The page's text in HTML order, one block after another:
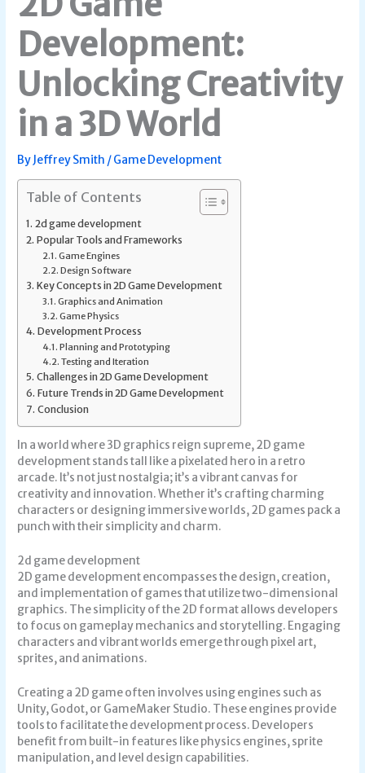
Development:
Unlocking Creativity
in a 3D World
ByJeffrey Smith /Game Development
Table of Contents
2d game development
Popular Tools and Frameworks
Game Engines
Design Software
Key Concepts in 2D Game Development
Graphics and Animation
Game Physics
Development Process
Planning and Prototyping
Testing and Iteration
Challenges in 2D Game Development
Future Trends in 2D Game Development
Conclusion
In a world where 3D graphics reign supreme, 2D game
development stands tall like a pixelated hero in a retro
arcade. It’s not just nostalgia; it’s a vibrant canvas for
creativity and innovation. Whether it’s crafting charming
characters or designing immersive worlds, 2D games pack a
punch with their simplicity and charm.
2d game development
2D game development encompasses the design, creation,
and implementation of games that utilize two-dimensional
graphics. The simplicity of the 2D format allows developers
to focus on gameplay mechanics and storytelling. Engaging
characters and vibrant worlds emerge through pixel art,
sprites, and animations.
Creating a 2D game often involves using engines such as
Unity, Godot, or GameMaker Studio. These engines provide
tools to facilitate the development process. Developers
benefit from built-in features like physics engines, sprite
manipulation, and level design capabilities.